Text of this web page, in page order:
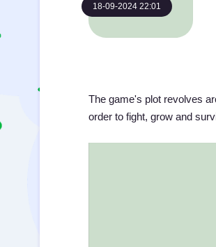
18-09-2024 22:01
The game's plot revolves
order to fight, grow and